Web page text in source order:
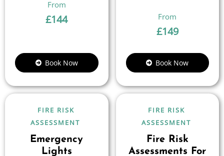
£144
Book Now
£149
Book Now
FIRE RISK
ASSESSMENT
Emergency
Lights
FIRE RISK
ASSESSMENT
Fire Risk
Assessments For